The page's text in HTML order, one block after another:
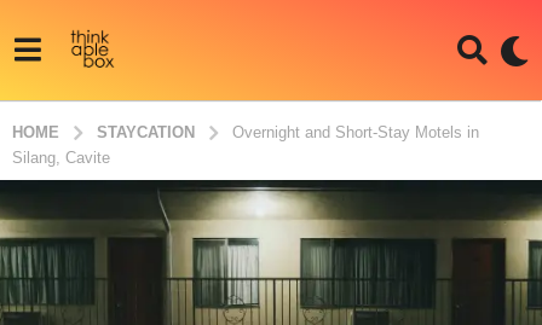
HOME STAYCATION
Overnight and Short-Stay Motels in
Silang, Cavite